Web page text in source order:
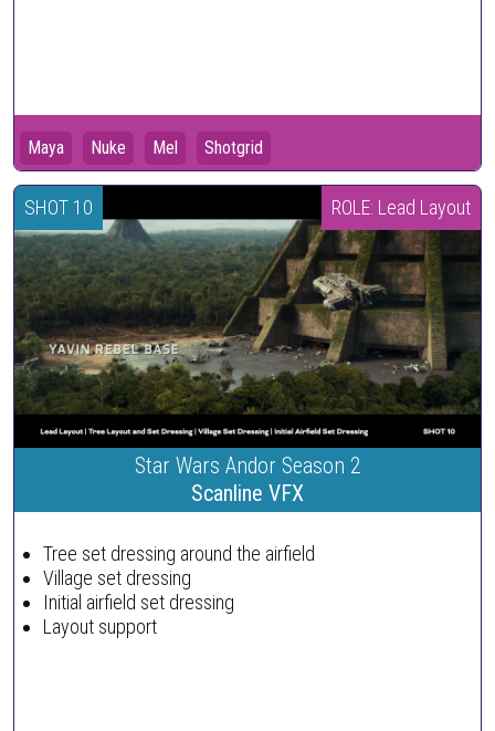
Maya Nuke Mel Shotgrid
SHOT 10 ROLE: Lead Layout
Star Wars Andor Season 2
Scanline VFX
Tree set dressing around the airfield
Village set dressing
Initial airfield set dressing
Layout support